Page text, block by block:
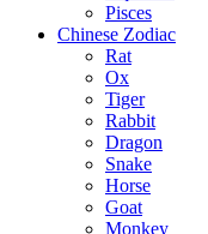
Pisces
Chinese Zodiac
Rat
Ox
Tiger
Rabbit
Dragon
Snake
Horse
Goat
Monkey